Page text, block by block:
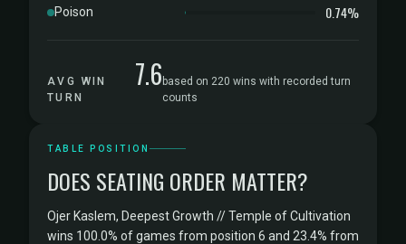
Poison 0.74%
AVG WIN
TURN
7.6 based on 220 wins with recorded turn
counts
TABLE POSITION
DOES SEATING ORDER MATTER?
Ojer Kaslem, Deepest Growth // Temple of Cultivation
wins 100.0% of games from position 6 and 23.4% from